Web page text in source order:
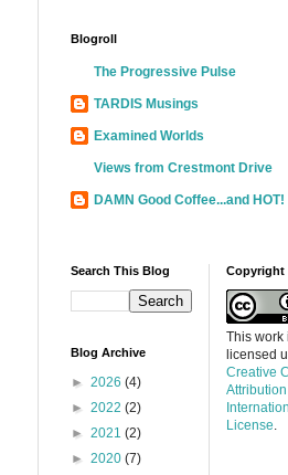
Blogroll
The Progressive Pulse
TARDIS Musings
Examined Worlds
Views from Crestmont Drive
DAMN Good Coffee...and HOT!
Search This Blog
Blog Archive
► 2026 (4)
► 2022 (2)
► 2021 (2)
► 2020 (7)
Copyright
This work
licensed
Creative
License.